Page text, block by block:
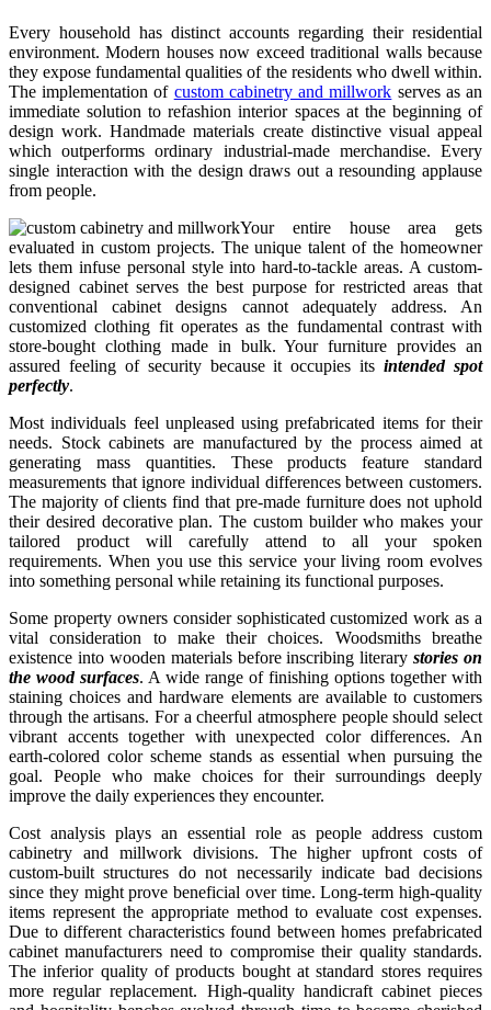
Every household has distinct accounts regarding their residential
environment. Modern houses now exceed traditional walls because
they expose fundamental qualities of the residents who dwell within.
The implementation of custom cabinetry and millwork serves as an
immediate solution to refashion interior spaces at the beginning of
design work. Handmade materials create distinctive visual appeal
which outperforms ordinary industrial-made merchandise. Every
single interaction with the design draws out a resounding applause
from people.
Your entire house area gets
evaluated in custom projects. The unique talent of the homeowner
lets them infuse personal style into hard-to-tackle areas. A custom-
designed cabinet serves the best purpose for restricted areas that
conventional cabinet designs cannot adequately address. An
customized clothing fit operates as the fundamental contrast with
store-bought clothing made in bulk. Your furniture provides an
assured feeling of security because it occupies itsintended spot
perfectly.
Most individuals feel unpleased using prefabricated items for their
needs. Stock cabinets are manufactured by the process aimed at
generating mass quantities. These products feature standard
measurements that ignore individual differences between customers.
The majority of clients find that pre-made furniture does not uphold
their desired decorative plan. The custom builder who makes your
tailored product will carefully attend to all your spoken
requirements. When you use this service your living room evolves
into something personal while retaining its functional purposes.
Some property owners consider sophisticated customized work as a
vital consideration to make their choices. Woodsmiths breathe
existence into wooden materials before inscribing literarystories on
the wood surfaces. A wide range of finishing options together with
staining choices and hardware elements are available to customers
through the artisans. For a cheerful atmosphere people should select
vibrant accents together with unexpected color differences. An
earth-colored color scheme stands as essential when pursuing the
goal. People who make choices for their surroundings deeply
improve the daily experiences they encounter.
Cost analysis plays an essential role as people address custom
cabinetry and millwork divisions. The higher upfront costs of
custom-built structures do not necessarily indicate bad decisions
since they might prove beneficial over time. Long-term high-quality
items represent the appropriate method to evaluate cost expenses.
Due to different characteristics found between homes prefabricated
cabinet manufacturers need to compromise their quality standards.
The inferior quality of products bought at standard stores requires
more regular replacement. High-quality handicraft cabinet pieces